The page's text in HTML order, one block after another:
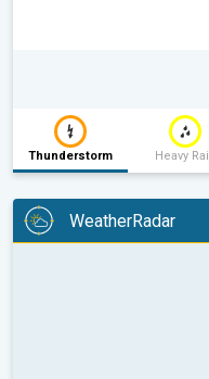
Thunderstorm Heavy
WeatherRadar